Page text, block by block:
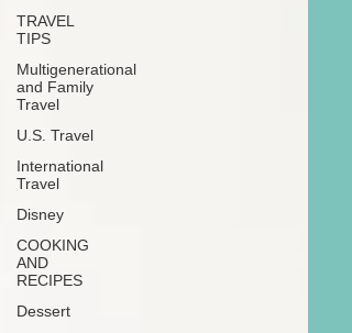
TRAVEL
TIPS
Multigenerational
and Family
Travel
U.S. Travel
International
Travel
Disney
COOKING
AND
RECIPES
Dessert